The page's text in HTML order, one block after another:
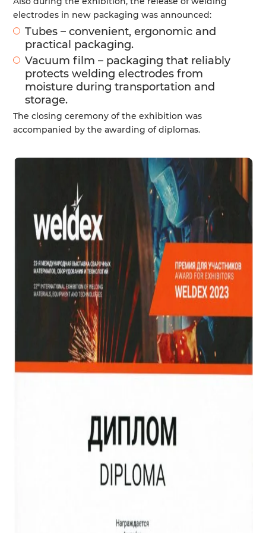
electrodes in new packaging was announced:
Tubes – convenient, ergonomic and
practical packaging.
Vacuum film – packaging that reliably
protects welding electrodes from
moisture during transportation and
storage.
The closing ceremony of the exhibition was
accompanied by the awarding of diplomas.